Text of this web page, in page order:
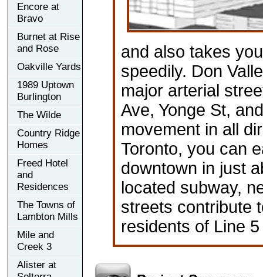
Encore at
Bravo
Burnet at Rise
and Rose
Oakville Yards
1989 Uptown
Burlington
The Wilde
Country Ridge
Homes
Freed Hotel
and
Residences
The Towns of
Lambton Mills
Mile and
Creek 3
Alister at
and also takes
speedily. Don
major arterial
Ave, Yonge St,
movement in all
Toronto, you can
downtown in just
located subway,
streets contribute
residents of Line